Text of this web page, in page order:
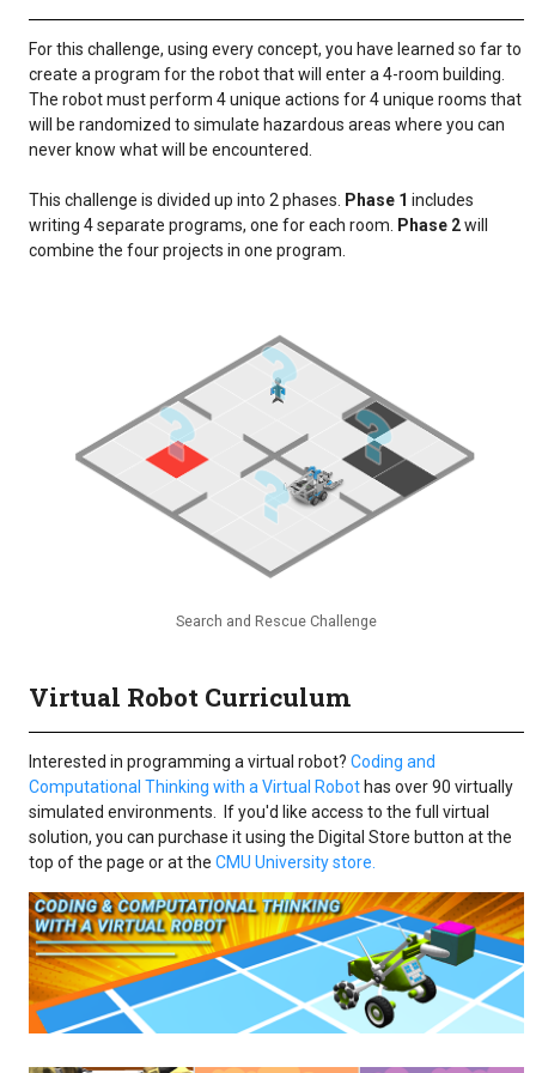
For this challenge, using every concept, you have learned so far to
create a program for the robot that will enter a 4-room building.
The robot must perform 4 unique actions for 4 unique rooms that
will be randomized to simulate hazardous areas where you can
never know what will be encountered.
This challenge is divided up into 2 phases. Phase 1 includes
writing 4 separate programs, one for each room.
Phase 2will
combine the four projects in one program.
Search and Rescue Challenge
Virtual Robot Curriculum
Interested in programming a virtual robot? Coding and
Computational Thinking with a Virtual Robot has over 90 virtually
simulated environments. If you'd like access to the full virtual
solution, you can purchase it using the Digital Store button at the
top of the page or at the CMU University store.